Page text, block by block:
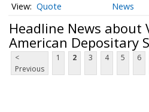
Quote News
Headline News about
American Depositary
<
Previous
1 2 3 4 5 6